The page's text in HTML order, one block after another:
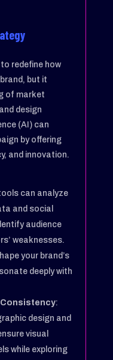
redefine how
but it
of market
design
(AI) can
by offering
and innovation.
can analyze
and social
audience
weaknesses.
your brand’s
deeply with
Consistency:
design and
visual
while exploring